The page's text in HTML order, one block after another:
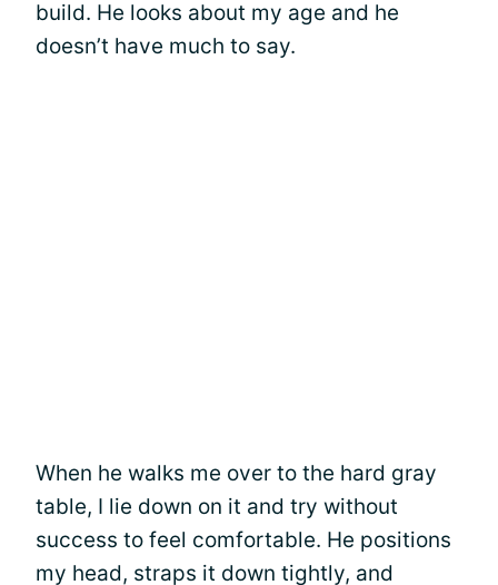
build. He looks about my age and he
doesn’t have much to say.
When he walks me over to the hard gray
table, I lie down on it and try without
success to feel comfortable. He positions
my head, straps it down tightly, and